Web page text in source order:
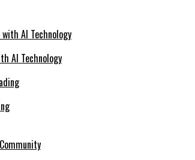
AI Technology